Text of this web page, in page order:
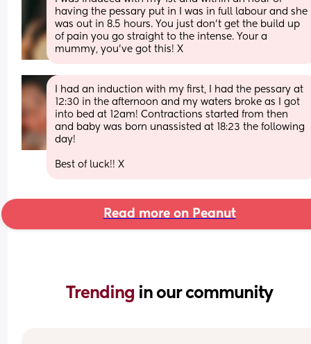
having the pessary put in I was in full labour and she
was out in 8.5 hours. You just don't get the build up
of pain you go straight to the intense. Your a
mummy, you've got this! X
I had an induction with my first, I had the pessary at
12:30 in the afternoon and my waters broke as I got
into bed at 12am! Contractions started from then
and baby was born unassisted at 18:23 the following
day!
Best of luck!! X
Read more on Peanut
Trending in our community